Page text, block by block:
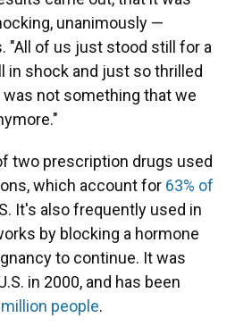
unanimously —
"All of us just stood still for a
in shock and just so thrilled
not something that we
two prescription drugs used
which account for 63% of
It's also frequently used in
by blocking a hormone
to continue. It was
in 2000, and has been
people.